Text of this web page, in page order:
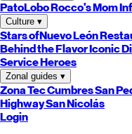
PatoLoboRocco's Mom
Culture ▾
Stars ofNuevo León
Behind the FlavorIconic
Service Heroes
Zonal guides ▾
Zona TecCumbresSan
HighwaySan Nicolás
Login